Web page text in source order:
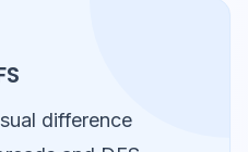
difference